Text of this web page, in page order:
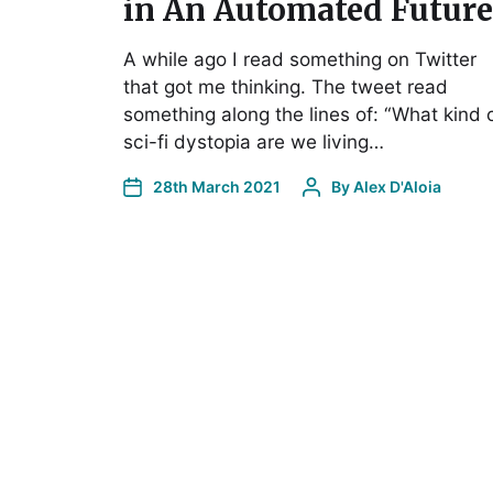
in An Automated Future
A while ago I read something on Twitter
that got me thinking. The tweet read
something along the lines of: “What kind
sci-fi dystopia are we living…
28th March 2021 ByAlex D'Aloia